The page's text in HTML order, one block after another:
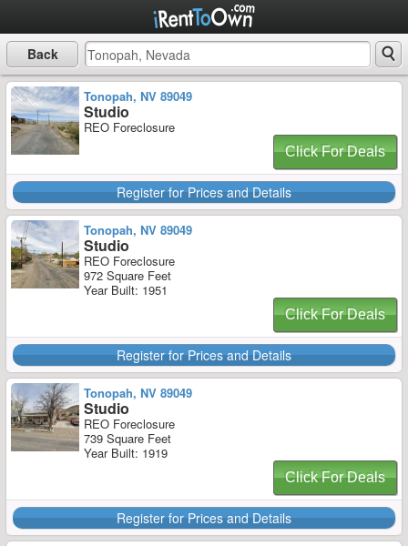
Back
Tonopah, NV 89049
Studio
REO Foreclosure
Click For Deals
Register for Prices and Details
Tonopah, NV 89049
Studio
REO Foreclosure
972 Square Feet
Year Built: 1951
Click For Deals
Register for Prices and Details
Tonopah, NV 89049
Studio
REO Foreclosure
739 Square Feet
Year Built: 1919
Click For Deals
Register for Prices and Details